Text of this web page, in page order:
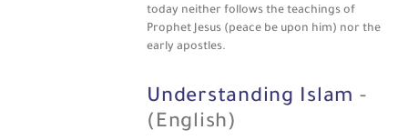
today neither follows the teachings of
Prophet Jesus (peace be upon him) nor the
early apostles.
Understanding Islam -
(English)